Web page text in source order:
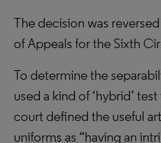
The decision was
of Appeals for the Sixth
To determine the
used a kind of ‘hybrid’
court defined the useful
uniforms as “having an